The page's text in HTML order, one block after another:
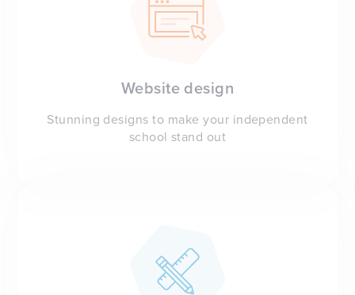
Website design
Stunning designs to make your independent
school stand out